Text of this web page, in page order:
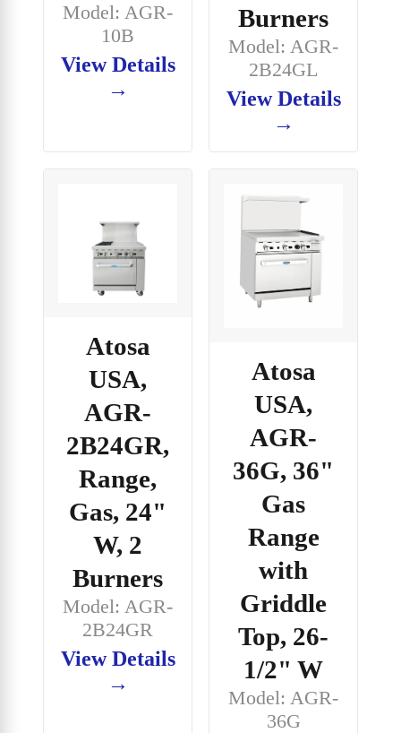
Model: AGR-
10B
View Details
→
Burners
Model: AGR-
2B24GL
View Details
→
Atosa
USA,
AGR-
2B24GR,
Range,
Gas, 24"
W, 2
Burners
Model: AGR-
2B24GR
View Details
→
Atosa
USA,
AGR-
36G, 36"
Gas
Range
with
Griddle
Top, 26-
1/2" W
Model: AGR-
36G